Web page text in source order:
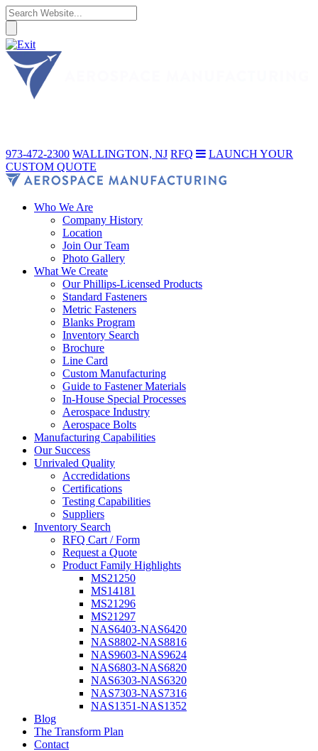
973-472-2300 WALLINGTON, NJ RFQ
LAUNCH YOUR
CUSTOM QUOTE
Who We Are
Company History
Location
Join Our Team
Photo Gallery
What We Create
Our Phillips-Licensed Products
Standard Fasteners
Metric Fasteners
Blanks Program
Inventory Search
Brochure
Line Card
Custom Manufacturing
Guide to Fastener Materials
In-House Special Processes
Aerospace Industry
Aerospace Bolts
Manufacturing Capabilities
Our Success
Unrivaled Quality
Accredidations
Certifications
Testing Capabilities
Suppliers
Inventory Search
RFQ Cart / Form
Request a Quote
Product Family Highlights
MS21250
MS14181
MS21296
MS21297
NAS6403-NAS6420
NAS8802-NAS8816
NAS9603-NAS9624
NAS6803-NAS6820
NAS6303-NAS6320
NAS7303-NAS7316
NAS1351-NAS1352
Blog
The Transform Plan
Contact